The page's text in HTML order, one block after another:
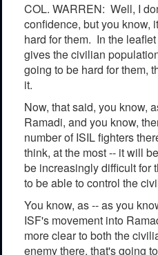
COL. WARREN: Well, I
confidence, but you know,
hard for them. In the
gives the civilian
going to be hard for them,
it.
Now, that said, you know,
Ramadi, and you know,
number of ISIL fighters
think, at the most -- it will
be increasingly difficult for
to be able to control the
You know, as -- as you
ISF's movement into
more clear to both the
enemy there, that's going